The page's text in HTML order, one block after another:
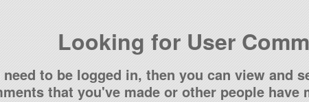
Looking for User
need to be logged in, then you can view and
that you've made or other people have